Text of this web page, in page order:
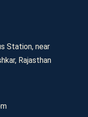
Station, near
Rajasthan